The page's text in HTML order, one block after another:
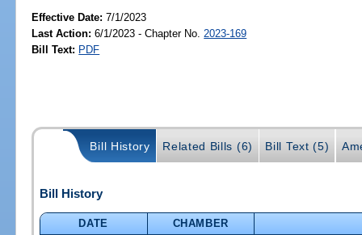
Effective Date:7/1/2023
Last Action: 6/1/2023 - Chapter No. 2023-169
Bill Text: PDF
Bill History Related Bills (6) Bill Text (5)
Bill History
DATE
CHAMBER